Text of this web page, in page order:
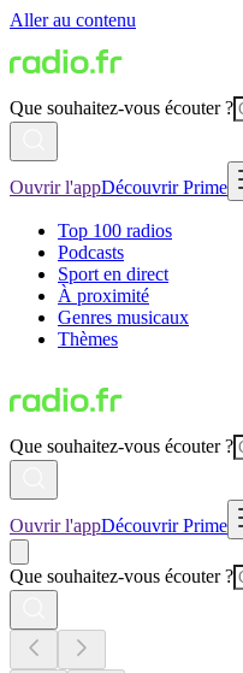
Aller au contenu
Que souhaitez-vous écouter ?
Ouvrir l'appDécouvrir Prime
Top 100 radios
Podcasts
Sport en direct
À proximité
Genres musicaux
Thèmes
Que souhaitez-vous écouter ?
Ouvrir l'appDécouvrir Prime
Que souhaitez-vous écouter ?